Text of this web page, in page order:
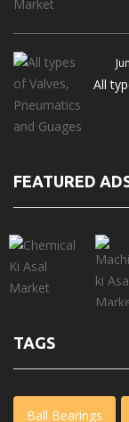
All
FEATURED
TAGS
Ball Bearings